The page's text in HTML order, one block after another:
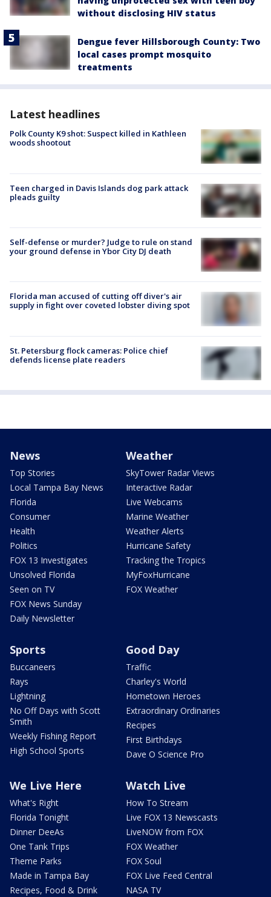
without disclosing HIV status
Dengue fever Hillsborough County: Two
local cases prompt mosquito
treatments
Latest headlines
Polk County K9 shot: Suspect killed in Kathleen
woods shootout
Teen charged in Davis Islands dog park attack
pleads guilty
Self-defense or murder? Judge to rule on stand
your ground defense in Ybor City DJ death
Florida man accused of cutting off diver's air
supply in fight over coveted lobster diving spot
St. Petersburg flock cameras: Police chief
defends license plate readers
News
Top Stories
Local Tampa Bay News
Florida
Consumer
Health
Politics
FOX 13 Investigates
Unsolved Florida
Seen on TV
FOX News Sunday
Daily Newsletter
Weather
SkyTower Radar Views
Interactive Radar
Live Webcams
Marine Weather
Weather Alerts
Hurricane Safety
Tracking the Tropics
MyFoxHurricane
FOX Weather
Sports
Buccaneers
Rays
Lightning
No Off Days with Scott
Smith
Weekly Fishing Report
High School Sports
Good Day
Traffic
Charley's World
Hometown Heroes
Extraordinary Ordinaries
Recipes
First Birthdays
Dave O Science Pro
We Live Here
What's Right
Florida Tonight
Dinner DeeAs
One Tank Trips
Theme Parks
Made in Tampa Bay
Recipes, Food & Drink
Watch Live
How To Stream
Live FOX 13 Newscasts
LiveNOW from FOX
FOX Weather
FOX Soul
FOX Live Feed Central
NASA TV